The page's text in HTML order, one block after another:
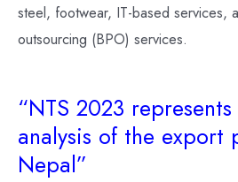
steel, footwear, IT-based services,
outsourcing (BPO) services.
“NTS 2023
analysis of the export
Nepal”